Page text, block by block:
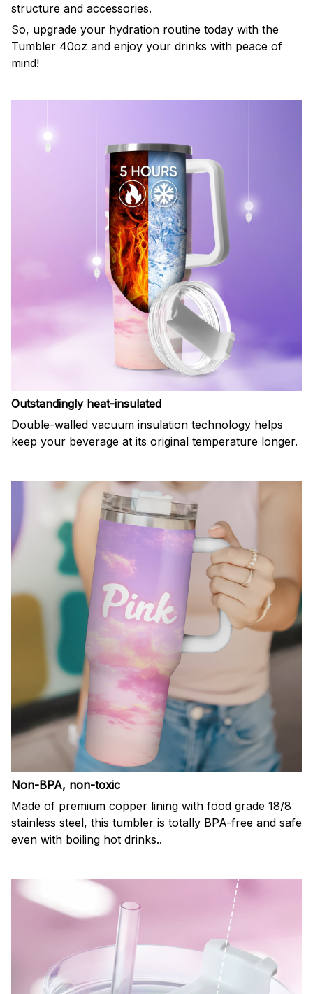
structure and accessories.
So, upgrade your hydration routine today with the
Tumbler 40oz and enjoy your drinks with peace of
mind!
Outstandingly heat-insulated
Double-walled vacuum insulation technology helps
keep your beverage at its original temperature longer.
Non-BPA, non-toxic
Made of premium copper lining with food grade 18/8
stainless steel, this tumbler is totally BPA-free and safe
even with boiling hot drinks..